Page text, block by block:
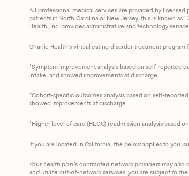
All professional medical services are provided by
patients in North Carolina or New Jersey, this is known as
Health, Inc. provides administrative and technology
Charlie Health’s virtual eating disorder treatment
*Symptom improvement analysis based on self-reported
intake, and showed improvements at discharge.
*Cohort-specific outcomes analysis based on self-
showed improvements at discharge.
*Higher level of care (HLOC) readmission analysis
If you are located in California, the below applies to you,
Your health plan’s contracted network providers may
and utilize out-of-network services, you are subject to